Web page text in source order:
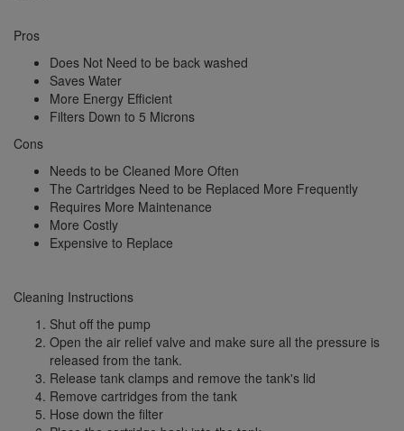
Pros
Does Not Need to be back washed
Saves Water
More Energy Efficient
Filters Down to 5 Microns
Cons
Needs to be Cleaned More Often
The Cartridges Need to be Replaced More Frequently
Requires More Maintenance
More Costly
Expensive to Replace
Cleaning Instructions
Shut off the pump
Open the air relief valve and make sure all the pressure is
released from the tank.
Release tank clamps and remove the tank's lid
Remove cartridges from the tank
Hose down the filter